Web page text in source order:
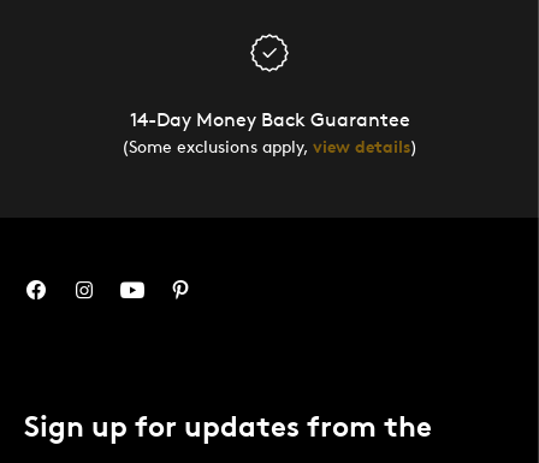
14-Day Money Back Guarantee
(Some exclusions apply, view details)
Sign up for updates from the